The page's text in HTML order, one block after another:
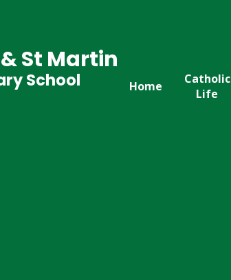
Home
Catholic
Life
St Martin
School